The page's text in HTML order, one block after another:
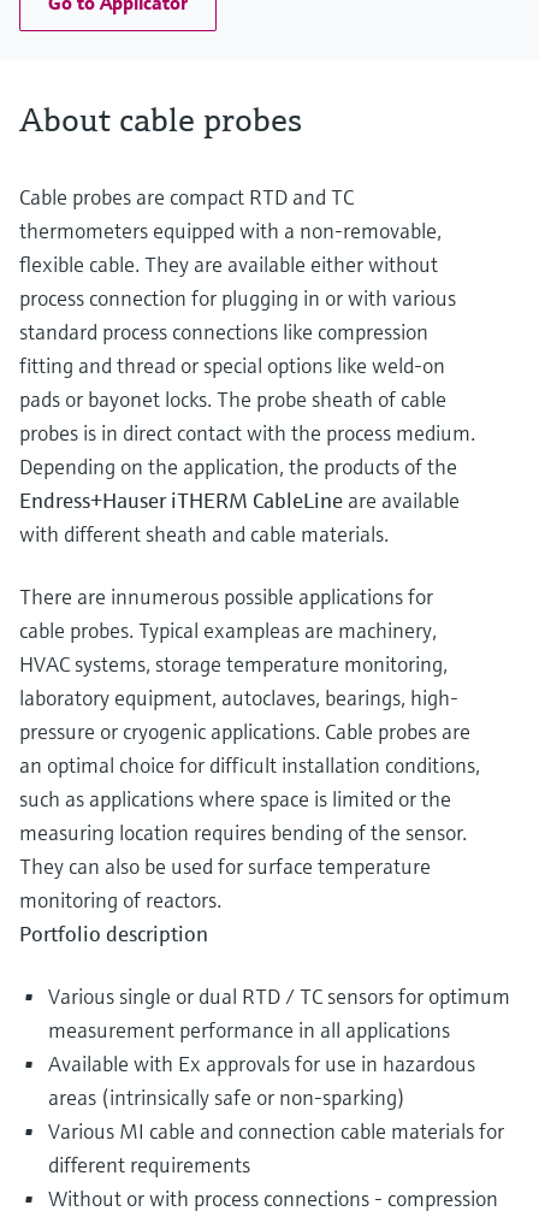
About cable probes
Cable probes are compact RTD and TC
thermometers equipped with a non-removable,
flexible cable. They are available either without
process connection for plugging in or with various
standard process connections like compression
fitting and thread or special options like weld-on
pads or bayonet locks. The probe sheath of cable
probes is in direct contact with the process medium.
Depending on the application, the products of the
Endress+Hauser iTHERM CableLine are available
with different sheath and cable materials.
There are innumerous possible applications for
cable probes. Typical exampleas are machinery,
HVAC systems, storage temperature monitoring,
laboratory equipment, autoclaves, bearings, high-
pressure or cryogenic applications. Cable probes are
an optimal choice for difficult installation conditions,
such as applications where space is limited or the
measuring location requires bending of the sensor.
They can also be used for surface temperature
monitoring of reactors.
Portfolio description
Various single or dual RTD / TC sensors for optimum
measurement performance in all applications
Available with Ex approvals for use in hazardous
areas (intrinsically safe or non-sparking)
Various MI cable and connection cable materials for
different requirements
Without or with process connections - compression